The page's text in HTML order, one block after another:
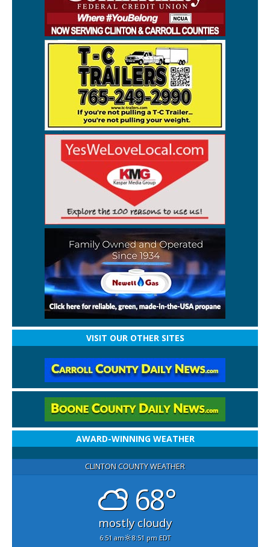
VISIT OUR OTHER SITES
AWARD-WINNING WEATHER
CLINTON COUNTY WEATHER
68°
mostly cloudy
6:51 am 8:51 pm EDT